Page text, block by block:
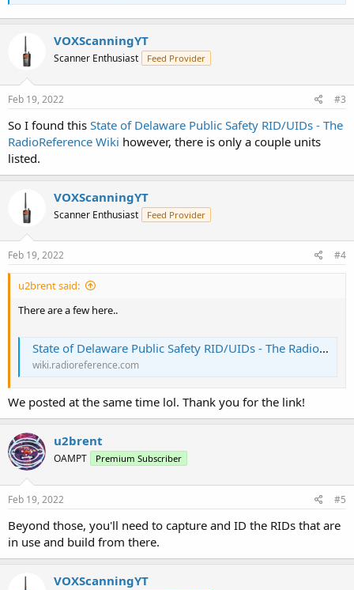
VOXScanningYT
Scanner Enthusiast Feed Provider
Feb 19, 2022 #3
So I found this State of Delaware Public Safety RID/UIDs - The
RadioReference Wiki however, there is only a couple units
listed.
VOXScanningYT
Scanner Enthusiast Feed Provider
Feb 19, 2022 #4
u2brent said:
There are a few here..
State of Delaware Public Safety RID/UIDs - The RadioReference Wiki
wiki.radioreference.com
We posted at the same time lol. Thank you for the link!
u2brent
OAMPT Premium Subscriber
Feb 19, 2022 #5
Beyond those, you'll need to capture and ID the RIDs that are
in use and build from there.
VOXScanningYT